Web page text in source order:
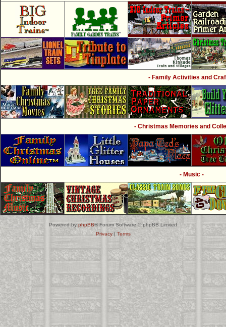
- Family Activities and
- Christmas Memories and
- Music -
Powered byphpBB® Forum Software © phpBB Limited
Privacy| Terms